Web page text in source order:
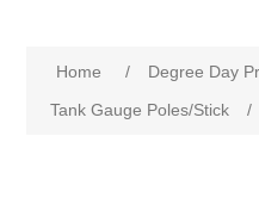
Home / Degree Day
Tank Gauge Poles/Stick
/